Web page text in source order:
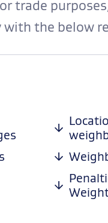
trade
with the below